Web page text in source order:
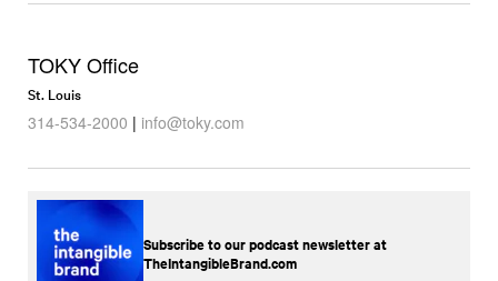
TOKY Office
St. Louis
314-534-2000 | info@toky.com
Subscribe to our podcast newsletter at
TheIntangibleBrand.com